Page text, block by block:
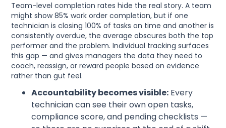
Team-level completion rates hide the real story. A team
might show 85% work order completion, but if one
technician is closing 100% of tasks on time and another is
consistently overdue, the average obscures both the top
performer and the problem. Individual tracking surfaces
this gap — and gives managers the data they need to
coach, reassign, or reward people based on evidence
rather than gut feel.
Accountability becomes visible: Every
technician can see their own open tasks,
compliance score, and pending checklists —